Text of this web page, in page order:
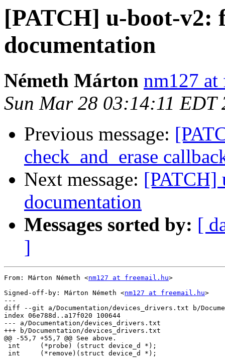
[PATCH] u-boot-v2:
documentation
Németh Márton nm127 at
Sun Mar 28 03:14:11 EDT
Previous message:
check_and_erase
Next message: [PATCH]
documentation
Messages sorted by: [
]
From: Márton Németh <nm127 at freemail.hu>
Signed-off-by: Márton Németh <nm127 at freemail.hu>
---
diff --git a/Documentation/devices_drivers.txt b/
index 06e788d..a17f020 100644
--- a/Documentation/devices_drivers.txt
+++ b/Documentation/devices_drivers.txt
@@ -55,7 +55,7 @@ See above.
int     (*probe) (struct device_d *);
int     (*remove)(struct device_d *);